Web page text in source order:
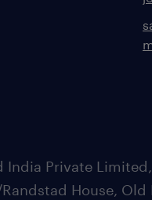
India Private
Randstad House, Old